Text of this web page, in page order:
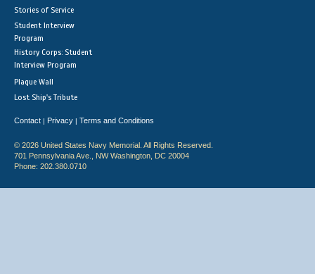
Stories of Service
Student Interview
Program
History Corps: Student
Interview Program
Plaque Wall
Lost Ship's Tribute
Contact | Privacy | Terms and Conditions
© 2026 United States Navy Memorial. All Rights Reserved.
701 Pennsylvania Ave., NW Washington, DC 20004
Phone: 202.380.0710